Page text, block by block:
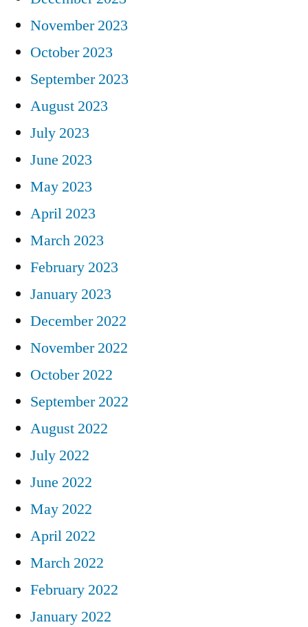
November 2023
October 2023
September 2023
August 2023
July 2023
June 2023
May 2023
April 2023
March 2023
February 2023
January 2023
December 2022
November 2022
October 2022
September 2022
August 2022
July 2022
June 2022
May 2022
April 2022
March 2022
February 2022
January 2022